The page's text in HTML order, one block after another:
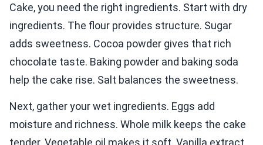
Cake, you need the right ingredients. Start with dry
ingredients. The flour provides structure. Sugar
adds sweetness. Cocoa powder gives that rich
chocolate taste. Baking powder and baking soda
help the cake rise. Salt balances the sweetness.
Next, gather your wet ingredients. Eggs add
moisture and richness. Whole milk keeps the cake
tender. Vegetable oil makes it soft. Vanilla extract